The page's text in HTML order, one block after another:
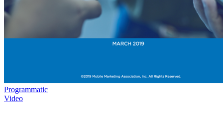
Programmatic
Video